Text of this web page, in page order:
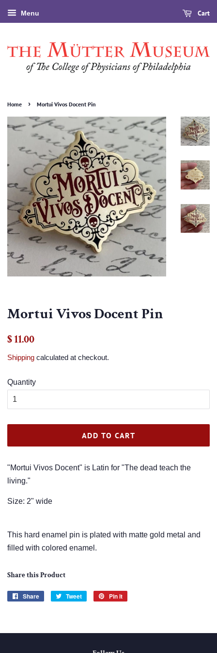
Menu Cart
Home › Mortui Vivos Docent Pin
Mortui Vivos Docent Pin
Regular
$ 11.00
Shipping calculated at checkout.
Quantity
ADD TO CART
"Mortui Vivos Docent" is Latin for "The dead teach the
living."
Size: 2" wide
This hard enamel pin is plated with matte gold metal and
filled with colored enamel.
Share this Product
Share
Share
Tweet
Tweet
Pin it